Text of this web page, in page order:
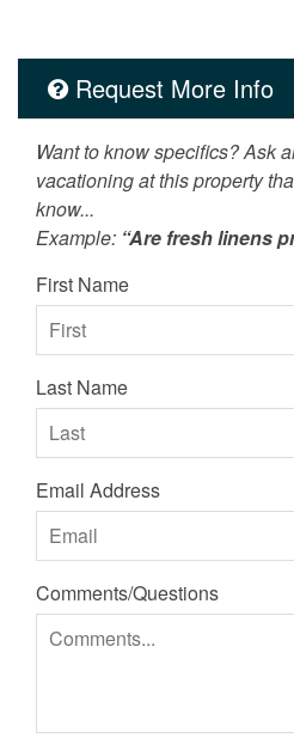
Request More Info
Want to know specifics? Ask
vacationing at this property
know...
Example: “Are fresh linens
First Name
Last Name
Email Address
Comments/Questions